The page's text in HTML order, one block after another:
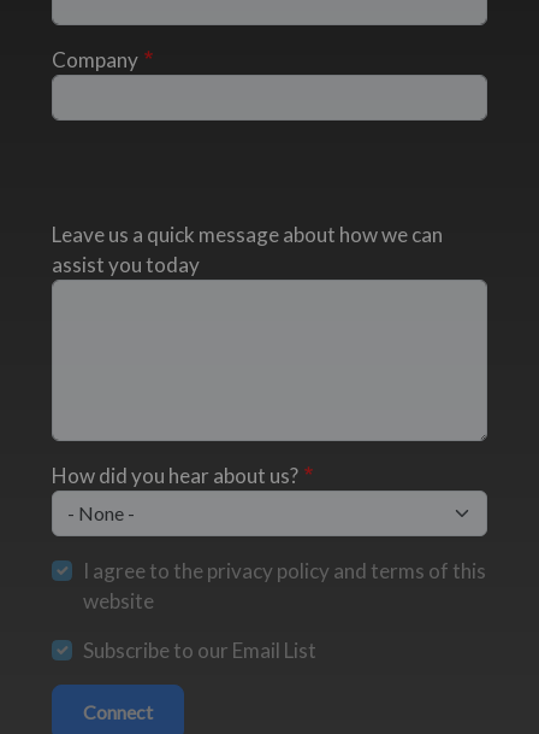
Company
Leave us a quick message about how we can
assist you today
How did you hear about us?
I agree to the privacy policy and terms of this
website
Subscribe to our Email List
Connect